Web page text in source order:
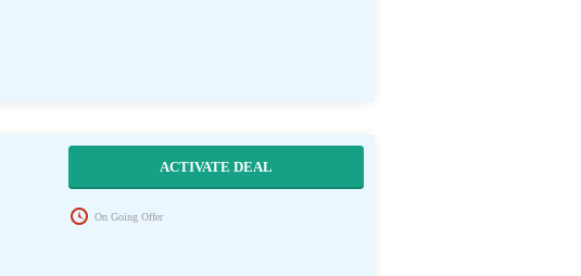
ACTIVATE DEAL
On Going Offer